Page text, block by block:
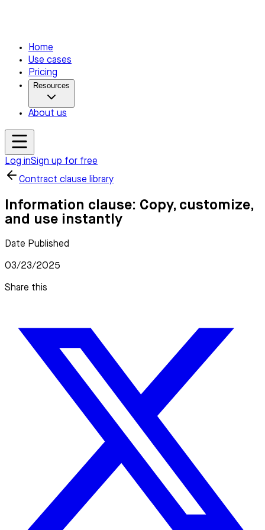
Home
Use cases
Pricing
Resources
About us
Log inSign up for free
Contract clause library
Information clause: Copy, customize,
and use instantly
Date Published
03/23/2025
Share this